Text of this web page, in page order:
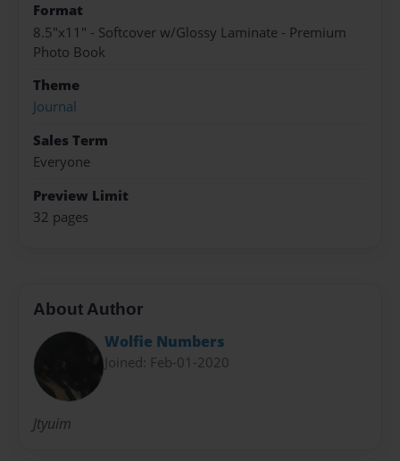
Format
8.5"x11" - Softcover w/Glossy Laminate - Premium
Photo Book
Theme
Journal
Sales Term
Everyone
Preview Limit
32 pages
About Author
Wolfie Numbers
Joined: Feb-01-2020
Jtyuim